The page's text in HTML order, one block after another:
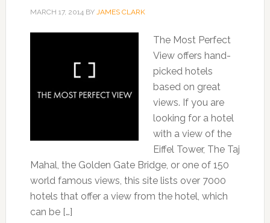
MARCH 17, 2014BY JAMES CLARK
The Most Perfect
View offers hand-
picked hotels
based on great
views. If you are
looking for a hotel
with a view of the
Eiffel Tower, The Taj
Mahal, the Golden Gate Bridge, or one of 150
world famous views, this site lists over 7000
hotels that offer a view from the hotel, which
can be […]